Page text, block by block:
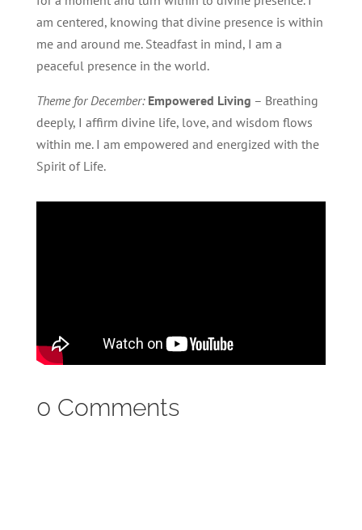
am centered, knowing that divine presence is within
me and around me. Steadfast in mind, I am a
peaceful presence in the world.
Theme for December: Empowered Living – Breathing
deeply, I affirm divine life, love, and wisdom flows
within me. I am empowered and energized with the
Spirit of Life.
0 Comments